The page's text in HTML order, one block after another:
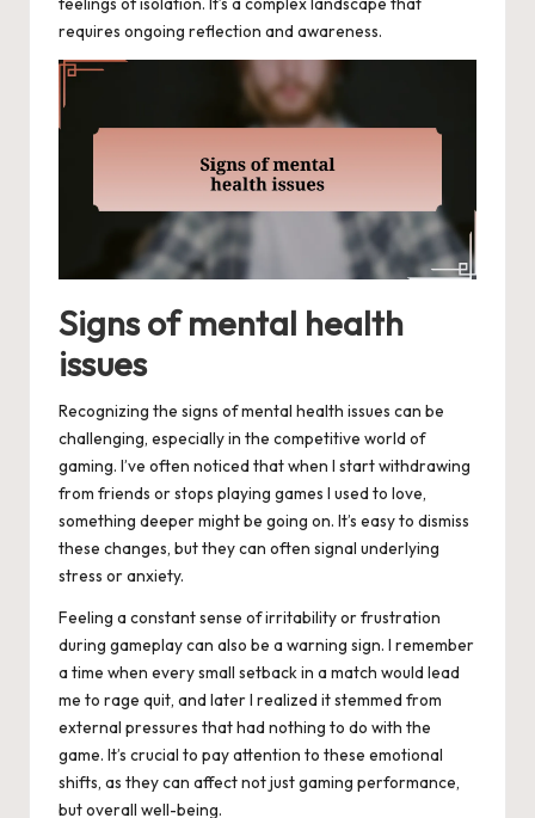
requires ongoing reflection and awareness.
Signs of mental health
issues
Recognizing the signs of mental health issues can be
challenging, especially in the competitive world of
gaming. I’ve often noticed that when I start withdrawing
from friends or stops playing games I used to love,
something deeper might be going on. It’s easy to dismiss
these changes, but they can often signal underlying
stress or anxiety.
Feeling a constant sense of irritability or frustration
during gameplay can also be a warning sign. I remember
a time when every small setback in a match would lead
me to rage quit, and later I realized it stemmed from
external pressures that had nothing to do with the
game. It’s crucial to pay attention to these emotional
shifts, as they can affect not just gaming performance,
but overall well-being.